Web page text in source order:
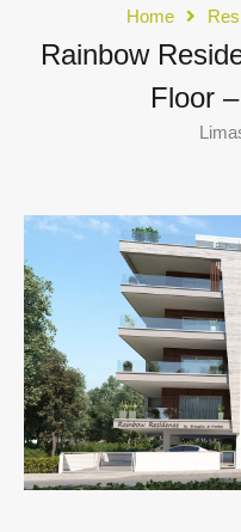
Home
Rainbow
Floor